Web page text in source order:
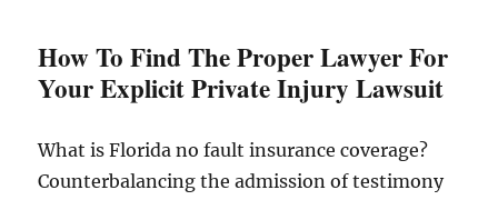
How To Find The Proper Lawyer For
Your Explicit Private Injury Lawsuit
What is Florida no fault insurance coverage?
Counterbalancing the admission of testimony